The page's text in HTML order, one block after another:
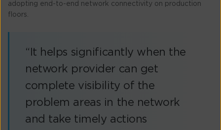
adopting end-to-end network connectivity on production
floors.
“It helps significantly when the
network provider can get
complete visibility of the
problem areas in the network
and take timely actions